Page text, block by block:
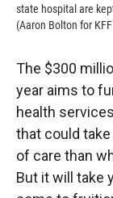
state hospital are
(Aaron Bolton for
The $300
year aims to
health
that could
of care than
But it will take